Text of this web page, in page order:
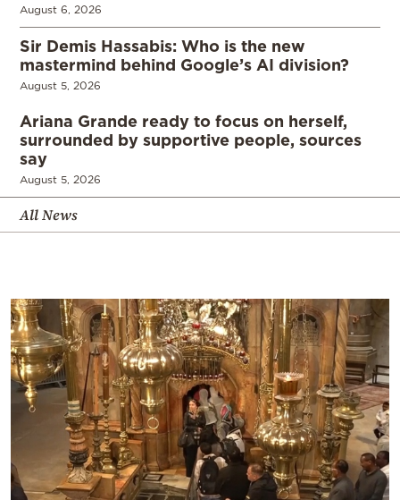
August 6, 2026
Sir Demis Hassabis: Who is the new
mastermind behind Google’s AI division?
August 5, 2026
Ariana Grande ready to focus on herself,
surrounded by supportive people, sources
say
August 5, 2026
All News